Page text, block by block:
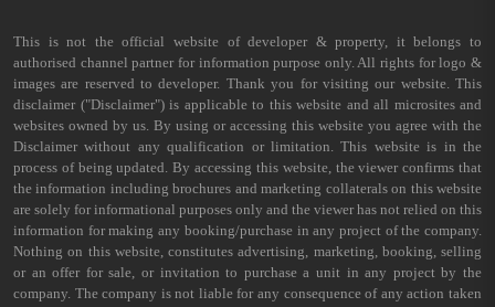
This is not the official website of developer & property, it belongs to
authorised channel partner for information purpose only. All rights for logo &
images are reserved to developer. Thank you for visiting our website. This
disclaimer ("Disclaimer") is applicable to this website and all microsites and
websites owned by us. By using or accessing this website you agree with the
Disclaimer without any qualification or limitation. This website is in the
process of being updated. By accessing this website, the viewer confirms that
the information including brochures and marketing collaterals on this website
are solely for informational purposes only and the viewer has not relied on this
information for making any booking/purchase in any project of the company.
Nothing on this website, constitutes advertising, marketing, booking, selling
or an offer for sale, or invitation to purchase a unit in any project by the
company. The company is not liable for any consequence of any action taken